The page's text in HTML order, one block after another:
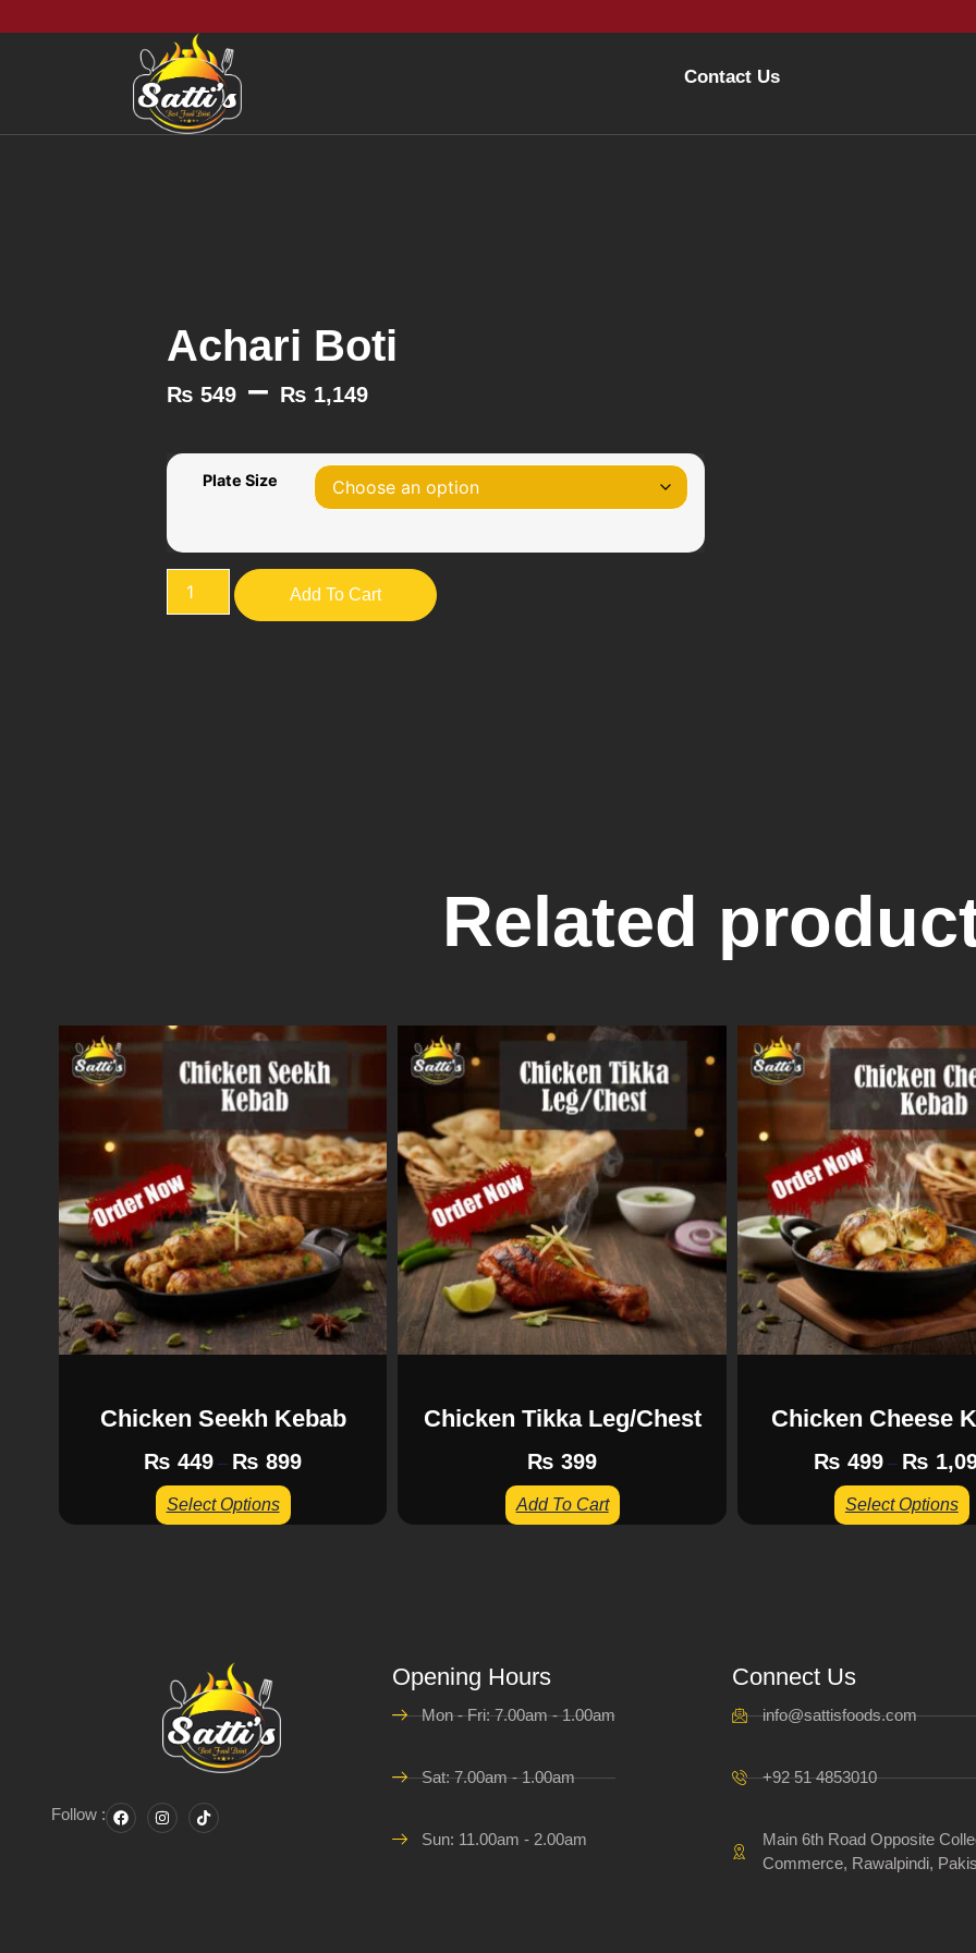
Contact Us
Achari Boti
₨ 549 – ₨ 1,149
Plate Size
Add To Cart
Related
Chicken Seekh Kebab
₨ 449 – ₨ 899
Select Options
Chicken Tikka Leg/Chest
₨ 399
Add To Cart
Chicken Cheese
₨ 499 – ₨
Select Options
Follow :
Opening Hours
Mon - Fri: 7.00am - 1.00am
Sat: 7.00am - 1.00am
Sun: 11.00am - 2.00am
Connect Us
info@sattisfoods.com
+92 51 4853010
Main 6th Road Opposite
Commerce, Rawalpindi,